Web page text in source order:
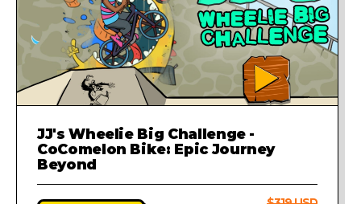
JJ's Wheelie Big Challenge -
CoComelon Bike: Epic Journey
Beyond